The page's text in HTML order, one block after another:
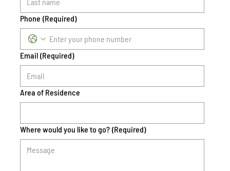
Phone (Required)
Email (Required)
Area of Residence
Where would you like to go? (Required)